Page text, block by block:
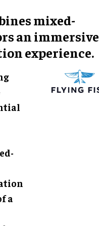
mixed-
an immersive
experience.